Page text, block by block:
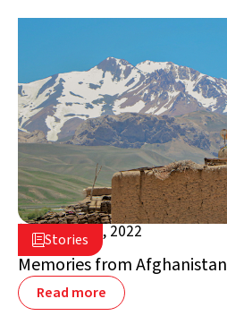
Stories
January 17, 2022
Afghanistan
Memories from Afghanistan
Read more